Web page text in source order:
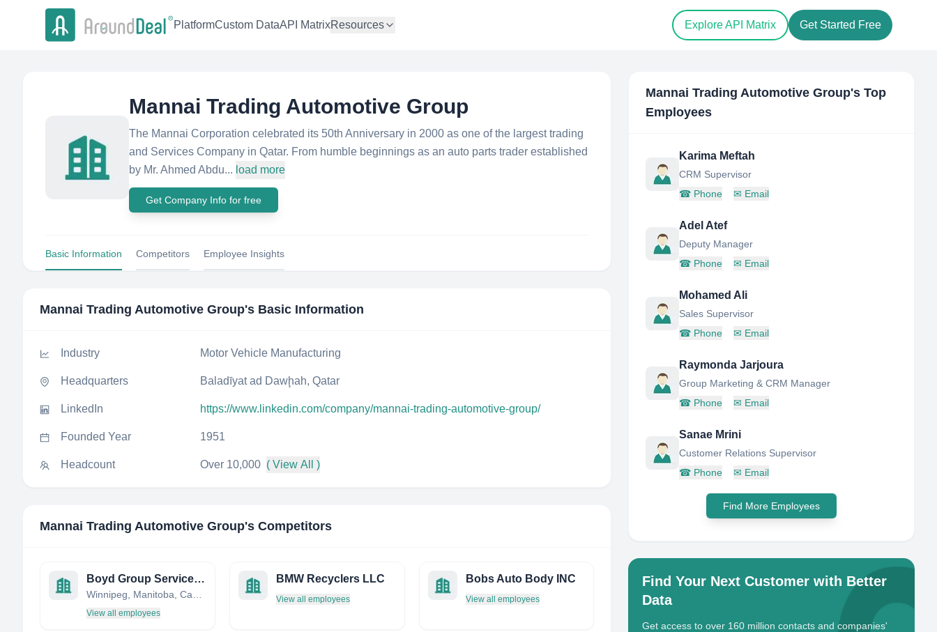
PlatformCustom DataAPI MatrixResources Explore API Matrix Get Started Free
Mannai Trading Automotive Group
The Mannai Corporation celebrated its 50th Anniversary in 2000 as one of the largest trading
and Services Company in Qatar. From humble beginnings as an auto parts trader established
by Mr. Ahmed Abdu... load more
Get Company Info for free
Basic Information Competitors Employee Insights
Mannai Trading Automotive Group's Basic Information
Industry Motor Vehicle Manufacturing
Headquarters Baladīyat ad Dawḩah, Qatar
LinkedIn https://www.linkedin.com/company/mannai-trading-automotive-group/
Founded Year 1951
Headcount Over 10,000 ( View All )
Mannai Trading Automotive Group's Competitors
Boyd Group Services Inc.
View all employees
BMW Recyclers LLC
View all employees
Bobs Auto Body INC
View all employees
Mannai Trading Automotive Group's Top
Employees
Karima Meftah
CRM Supervisor
☎ Phone ✉ Email
Adel Atef
Deputy Manager
☎ Phone ✉ Email
Mohamed Ali
Sales Supervisor
☎ Phone ✉ Email
Raymonda Jarjoura
Group Marketing & CRM Manager
☎ Phone ✉ Email
Sanae Mrini
Customer Relations Supervisor
☎ Phone ✉ Email
Find More Employees
Find Your Next Customer with Better
Data
Get access to over 160 million contacts and companies'